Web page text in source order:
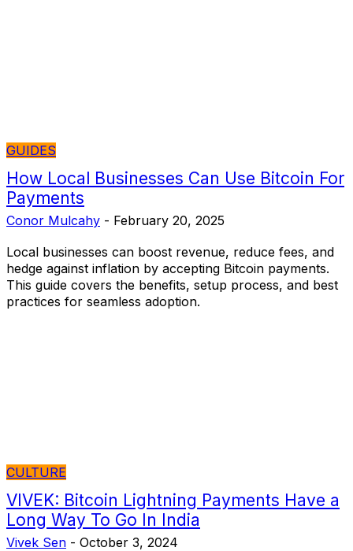
GUIDES
How Local Businesses Can Use Bitcoin For
Payments
Conor Mulcahy - February 20, 2025
Local businesses can boost revenue, reduce fees, and
hedge against inflation by accepting Bitcoin payments.
This guide covers the benefits, setup process, and best
practices for seamless adoption.
CULTURE
VIVEK: Bitcoin Lightning Payments Have a
Long Way To Go In India
Vivek Sen - October 3, 2024